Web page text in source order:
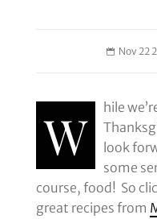
Nov 22
W
hile
look
some
course, food! So
great recipes from